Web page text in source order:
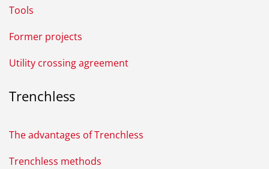
Tools
Former projects
Utility crossing agreement
Trenchless
The advantages of Trenchless
Trenchless methods